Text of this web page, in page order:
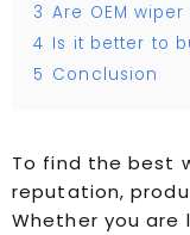
3 Are OEM
4 Is it better to
5 Conclusion
To find the best
reputation,
Whether you are